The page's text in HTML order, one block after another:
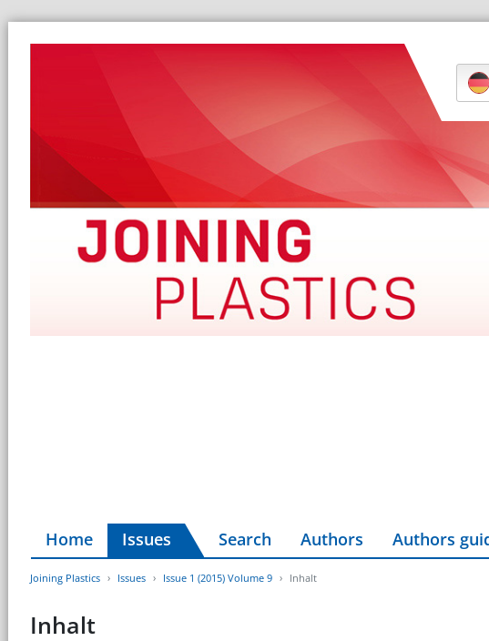
Home Issues Search Authors Authors
Joining Plastics Issues Issue 1 (2015) Volume 9 Inhalt
Inhalt